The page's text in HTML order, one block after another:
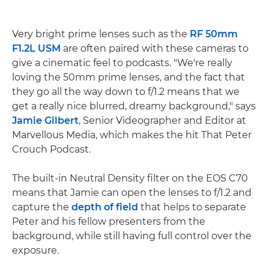
Very bright prime lenses such as the RF 50mm
F1.2L USM are often paired with these cameras to
give a cinematic feel to podcasts. "We're really
loving the 50mm prime lenses, and the fact that
they go all the way down to f/1.2 means that we
get a really nice blurred, dreamy background," says
Jamie Gilbert, Senior Videographer and Editor at
Marvellous Media, which makes the hit That Peter
Crouch Podcast.
The built-in Neutral Density filter on the EOS C70
means that Jamie can open the lenses to f/1.2 and
capture the depth of field that helps to separate
Peter and his fellow presenters from the
background, while still having full control over the
exposure.